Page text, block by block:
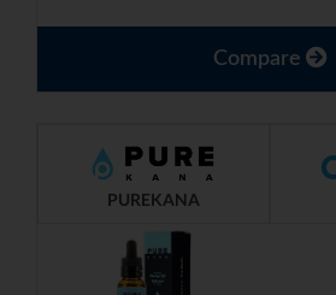
Compare
PUREKANA